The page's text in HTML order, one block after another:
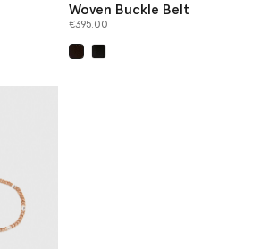
Woven Buckle Belt
€395.00